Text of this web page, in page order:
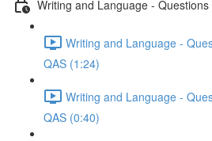
Writing and Language -
Writing and Language -
QAS (1:24)
Writing and Language -
QAS (0:40)